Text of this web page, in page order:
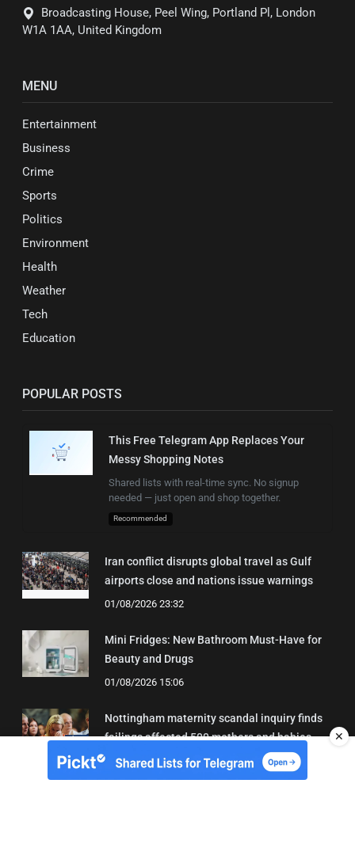
Broadcasting House, Peel Wing, Portland Pl, London
W1A 1AA, United Kingdom
MENU
Entertainment
Business
Crime
Sports
Politics
Environment
Health
Weather
Tech
Education
POPULAR POSTS
This Free Telegram App Replaces Your
Messy Shopping Notes
Shared lists with real-time sync. No signup
needed — just open and shop together.
Recommended
Iran conflict disrupts global travel as Gulf
airports close and nations issue warnings
01/08/2026 23:32
Mini Fridges: New Bathroom Must-Have for
Beauty and Drugs
01/08/2026 15:06
Nottingham maternity scandal inquiry finds
failings affected 500 mothers and babies
02/08/2026 01:45
✕